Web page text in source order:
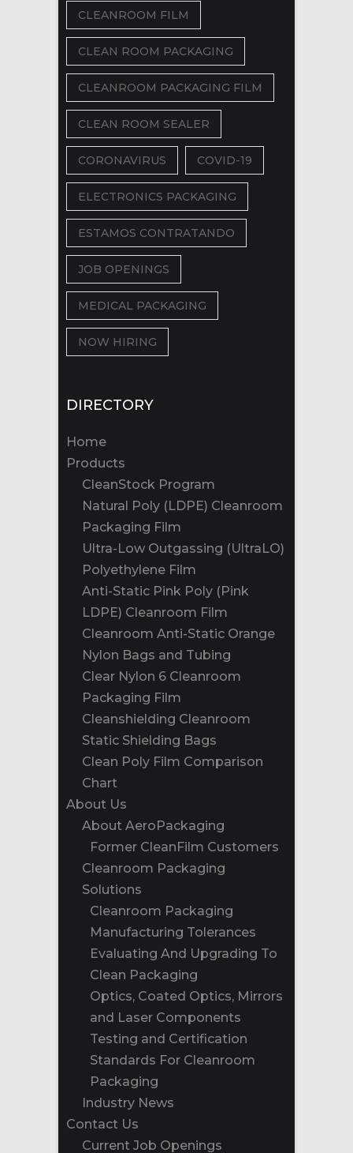
CLEANROOM FILM
CLEAN ROOM PACKAGING
CLEANROOM PACKAGING FILM
CLEAN ROOM SEALER
CORONAVIRUS COVID-19
ELECTRONICS PACKAGING
ESTAMOS CONTRATANDO
JOB OPENINGS
MEDICAL PACKAGING
NOW HIRING
DIRECTORY
Home
Products
CleanStock Program
Natural Poly (LDPE) Cleanroom
Packaging Film
Ultra-Low Outgassing (UltraLO)
Polyethylene Film
Anti-Static Pink Poly (Pink
LDPE) Cleanroom Film
Cleanroom Anti-Static Orange
Nylon Bags and Tubing
Clear Nylon 6 Cleanroom
Packaging Film
Cleanshielding Cleanroom
Static Shielding Bags
Clean Poly Film Comparison
Chart
About Us
About AeroPackaging
Former CleanFilm Customers
Cleanroom Packaging
Solutions
Cleanroom Packaging
Manufacturing Tolerances
Evaluating And Upgrading To
Clean Packaging
Optics, Coated Optics, Mirrors
and Laser Components
Testing and Certification
Standards For Cleanroom
Packaging
Industry News
Contact Us
Current Job Openings